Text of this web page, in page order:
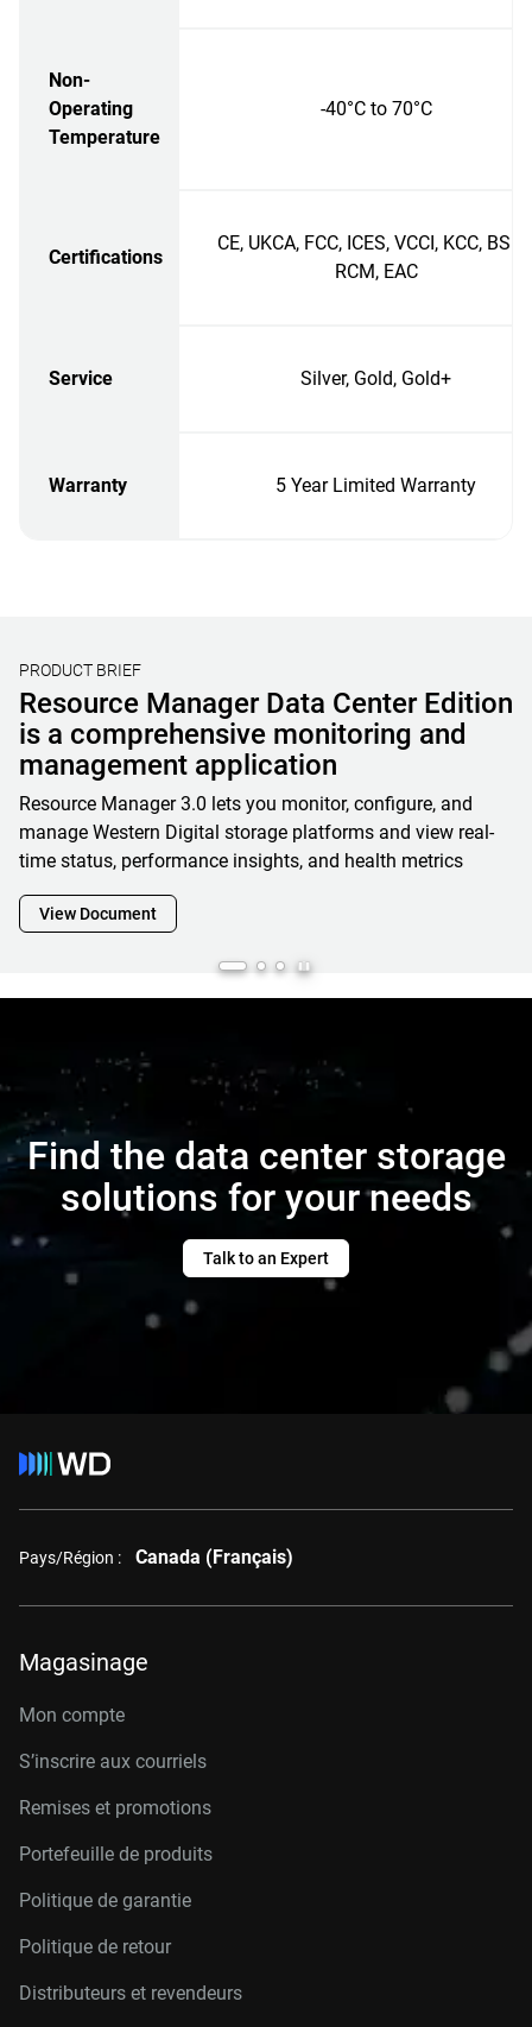
Non-
Operating
Temperature
-40°C to 70°C
Certifications
CE, UKCA, FCC, ICES, VCCI, KCC,
RCM, EAC
Service Silver, Gold, Gold+
Warranty 5 Year Limited Warranty
PRODUCT BRIEF
Resource Manager Data Center Edition
is a comprehensive monitoring and
management application
Resource Manager 3.0 lets you monitor, configure, and
manage Western Digital storage platforms and view real-
time status, performance insights, and health metrics
View Document
Find the data center storage
solutions for your needs
Talk to an Expert
Pays/Région : Canada (Français)
Magasinage
Mon compte
S’inscrire aux courriels
Remises et promotions
Portefeuille de produits
Politique de garantie
Politique de retour
Distributeurs et revendeurs